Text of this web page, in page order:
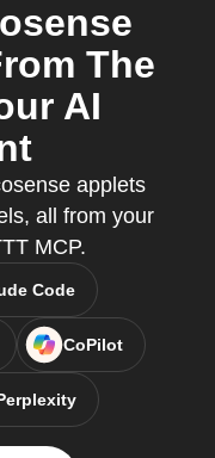
The
AI
applets
all from your
MCP.
Code
CoPilot